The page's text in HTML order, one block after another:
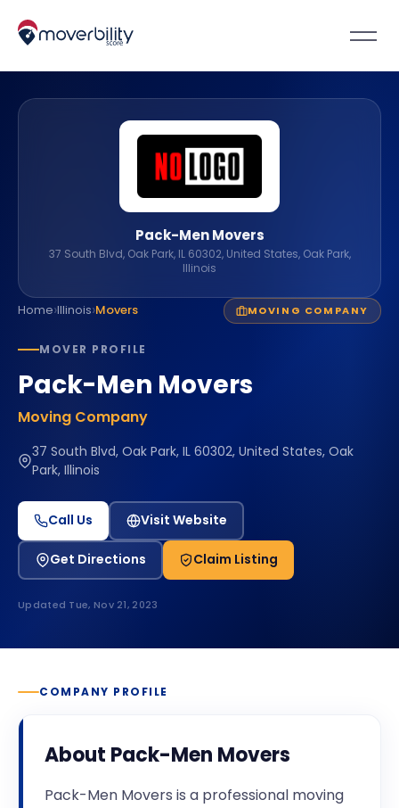
Home›Illinois›Movers MOVING COMPANY
MOVER PROFILE
Pack-Men Movers
Moving Company
37 South Blvd, Oak Park, IL 60302, United States, Oak
Park, Illinois
Call Us Visit Website
Get Directions Claim Listing
Updated Tue, Nov 21, 2023
Pack-Men Movers
37 South Blvd, Oak Park, IL 60302, United States, Oak Park,
Illinois
COMPANY PROFILE
About Pack-Men Movers
Pack-Men Movers is a professional moving